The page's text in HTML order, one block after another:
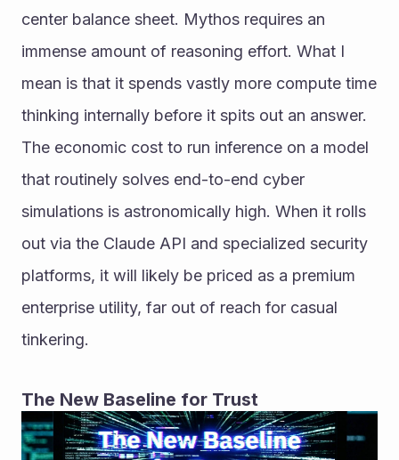
center balance sheet. Mythos requires an
immense amount of reasoning effort. What I
mean is that it spends vastly more compute time
thinking internally before it spits out an answer.
The economic cost to run inference on a model
that routinely solves end-to-end cyber
simulations is astronomically high. When it rolls
out via the Claude API and specialized security
platforms, it will likely be priced as a premium
enterprise utility, far out of reach for casual
tinkering.
The New Baseline for Trust